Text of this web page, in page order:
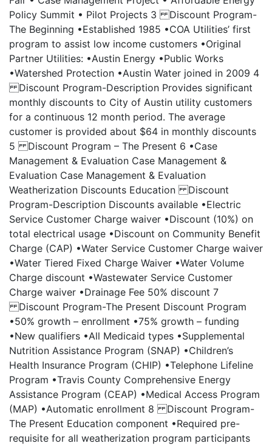
Policy Summit • Pilot Projects 3 Discount Program-
The Beginning •Established 1985 •COA Utilities’ first
program to assist low income customers •Original
Partner Utilities: •Austin Energy •Public Works
•Watershed Protection •Austin Water joined in 2009 4
Discount Program-Description Provides significant
monthly discounts to City of Austin utility customers
for a continuous 12 month period. The average
customer is provided about $64 in monthly discounts
5 Discount Program – The Present 6 •Case
Management & Evaluation Case Management &
Evaluation Case Management & Evaluation
Weatherization Discounts Education Discount
Program-Description Discounts available •Electric
Service Customer Charge waiver •Discount (10%) on
total electrical usage •Discount on Community Benefit
Charge (CAP) •Water Service Customer Charge waiver
•Water Tiered Fixed Charge Waiver •Water Volume
Charge discount •Wastewater Service Customer
Charge waiver •Drainage Fee 50% discount 7
Discount Program-The Present Discount Program
•50% growth – enrollment •75% growth – funding
•New qualifiers •All Medicaid types •Supplemental
Nutrition Assistance Program (SNAP) •Children’s
Health Insurance Program (CHIP) •Telephone Lifeline
Program •Travis County Comprehensive Energy
Assistance Program (CEAP) •Medical Access Program
(MAP) •Automatic enrollment 8 Discount Program-
The Present Education component •Required pre-
requisite for all weatherization program participants